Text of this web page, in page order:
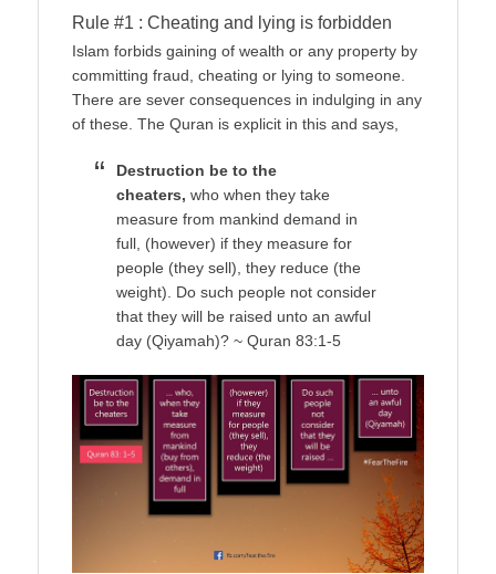
Rule #1 : Cheating and lying is forbidden
Islam forbids gaining of wealth or any property by
committing fraud, cheating or lying to someone.
There are sever consequences in indulging in any
of these. The Quran is explicit in this and says,
Destruction be to the
cheaters, who when they take
measure from mankind demand in
full, (however) if they measure for
people (they sell), they reduce (the
weight). Do such people not consider
that they will be raised unto an awful
day (Qiyamah)? ~ Quran 83:1-5